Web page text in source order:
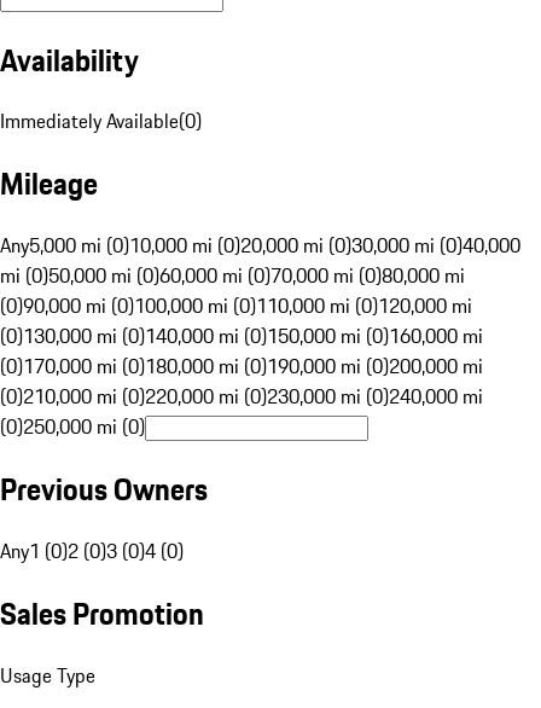
Availability
Immediately Available(0)
Mileage
Any5,000 mi (0)10,000 mi (0)20,000 mi (0)30,000 mi (0)40,000
mi (0)50,000 mi (0)60,000 mi (0)70,000 mi (0)80,000 mi
(0)90,000 mi (0)100,000 mi (0)110,000 mi (0)120,000 mi
(0)130,000 mi (0)140,000 mi (0)150,000 mi (0)160,000 mi
(0)170,000 mi (0)180,000 mi (0)190,000 mi (0)200,000 mi
(0)210,000 mi (0)220,000 mi (0)230,000 mi (0)240,000 mi
(0)250,000 mi (0)
Previous Owners
Any1 (0)2 (0)3 (0)4 (0)
Sales Promotion
Usage Type